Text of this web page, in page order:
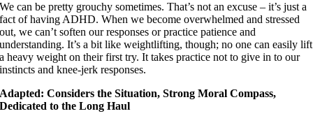
We can be pretty grouchy sometimes. That’s not an excuse – it’s just a
fact of having ADHD. When we become overwhelmed and stressed
out, we can’t soften our responses or practice patience and
understanding. It’s a bit like weightlifting, though; no one can easily lift
a heavy weight on their first try. It takes practice not to give in to our
instincts and knee-jerk responses.
Adapted: Considers the Situation, Strong Moral Compass,
Dedicated to the Long Haul